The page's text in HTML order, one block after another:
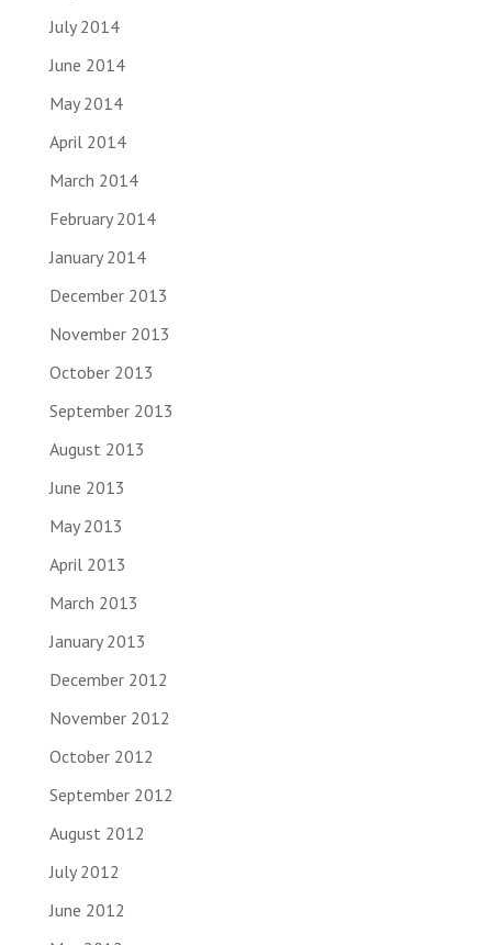
July 2014
June 2014
May 2014
April 2014
March 2014
February 2014
January 2014
December 2013
November 2013
October 2013
September 2013
August 2013
June 2013
May 2013
April 2013
March 2013
January 2013
December 2012
November 2012
October 2012
September 2012
August 2012
July 2012
June 2012